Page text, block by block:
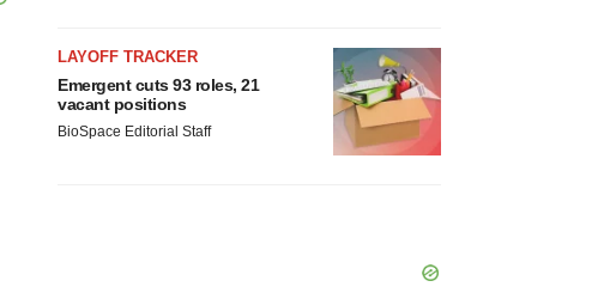
LAYOFF TRACKER
Emergent cuts 93 roles, 21
vacant positions
BioSpace Editorial Staff